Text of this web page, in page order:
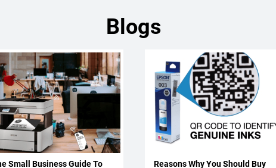
Blogs
Small Business Guide To
Reasons Why You Should Buy